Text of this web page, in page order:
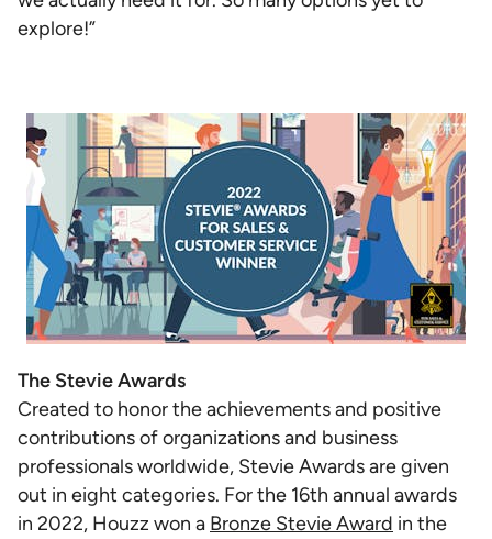
explore!”
The Stevie Awards
Created to honor the achievements and positive
contributions of organizations and business
professionals worldwide, Stevie Awards are given
out in eight categories. For the 16th annual awards
in 2022, Houzz won a Bronze Stevie Award in the